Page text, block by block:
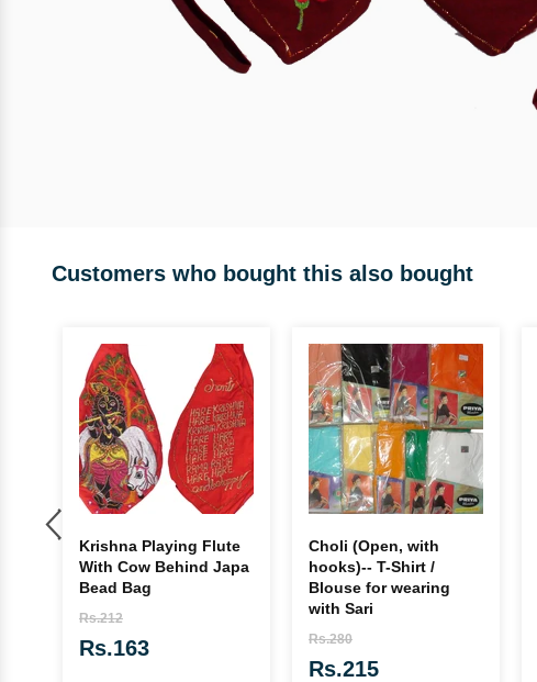
Customers who bought this also bought
Krishna Playing Flute
With Cow Behind Japa
Bead Bag
Rs.212
Rs.163
Choli (Open, with
hooks)-- T-Shirt /
Blouse for wearing
with Sari
Rs.280
Rs.215